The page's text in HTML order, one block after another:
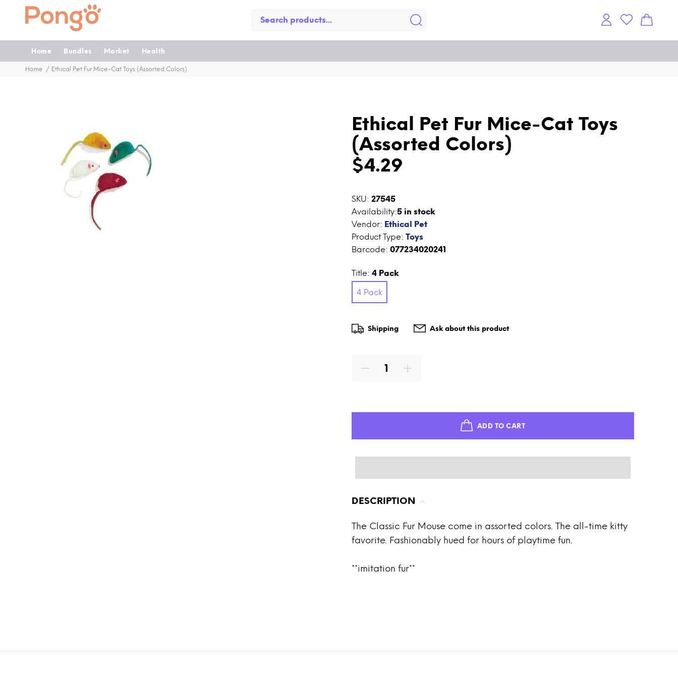
Home Bundles Market Health
Home Ethical Pet Fur Mice-Cat Toys (Assorted Colors)
Ethical Pet Fur Mice-Cat Toys
(Assorted Colors)
$4.29
SKU: 27545
Availability:5 in stock
Vendor: Ethical Pet
Product Type: Toys
Barcode: 077234020241
Title: 4 Pack
4 Pack
Shipping Ask about this product
ADD TO CART
DESCRIPTION
The Classic Fur Mouse come in assorted colors. The all-time kitty
favorite. Fashionably hued for hours of playtime fun.
**imitation fur**